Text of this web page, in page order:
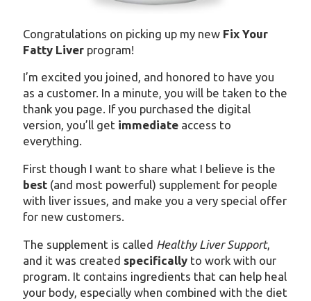
Congratulations on picking up my new Fix Your
Fatty Liverprogram!
I’m excited you joined, and honored to have you
as a customer. In a minute, you will be taken to the
thank you page. If you purchased the digital
version, you’ll get immediateaccess to
everything.
First though I want to share what I believe is the
best(and most powerful) supplement for people
with liver issues, and make you a very special offer
for new customers.
The supplement is called Healthy Liver Support,
and it was created specificallyto work with our
program. It contains ingredients that can help heal
your body, especially when combined with the diet